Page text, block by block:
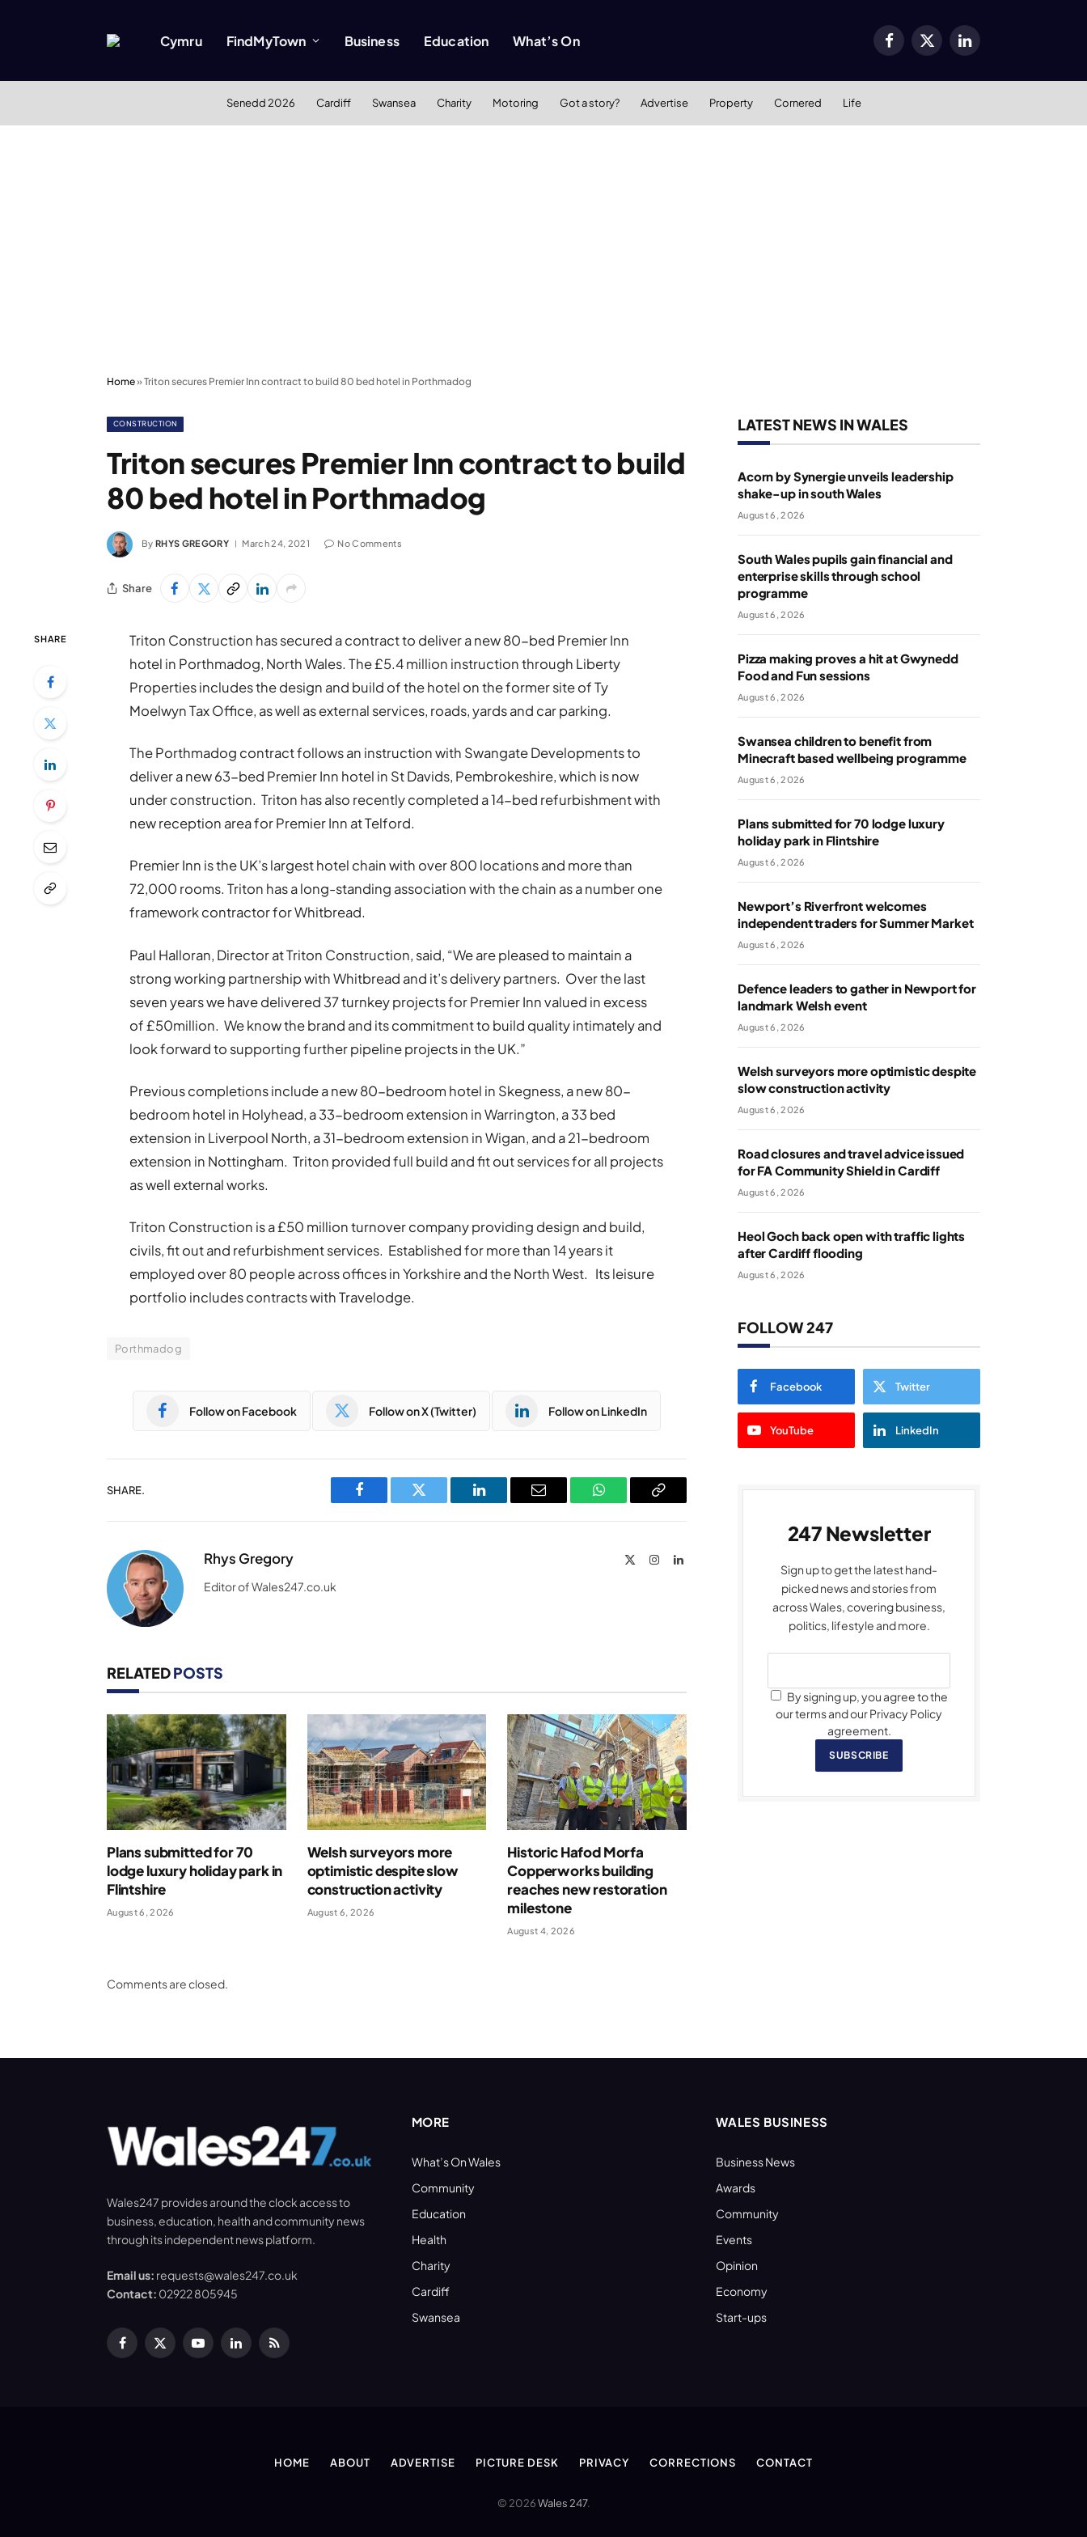
Cymru FindMyTown Business Education What’s On Facebook
X
LinkedIn
Senedd 2026 Cardiff Swansea Charity Motoring Got a story? Advertise Property Cornered Life
Home»Triton secures Premier Inn contract to build 80 bed hotel in Porthmadog
CONSTRUCTION
Triton secures Premier Inn contract to build
80 bed hotel in Porthmadog
By RHYS GREGORY March 24, 2021 No Comments
Share
SHARE
Triton Construction has secured a contract to deliver a new 80-bed Premier Inn
hotel in Porthmadog, North Wales. The £5.4 million instruction through Liberty
Properties includes the design and build of the hotel on the former site of Ty
Moelwyn Tax Office, as well as external services, roads, yards and car parking.
The Porthmadog contract follows an instruction with Swangate Developments to
deliver a new 63-bed Premier Inn hotel in St Davids, Pembrokeshire, which is now
under construction. Triton has also recently completed a 14-bed refurbishment with
new reception area for Premier Inn at Telford.
Premier Inn is the UK’s largest hotel chain with over 800 locations and more than
72,000 rooms. Triton has a long-standing association with the chain as a number one
framework contractor for Whitbread.
Paul Halloran, Director at Triton Construction, said, “We are pleased to maintain a
strong working partnership with Whitbread and it’s delivery partners. Over the last
seven years we have delivered 37 turnkey projects for Premier Inn valued in excess
of £50million. We know the brand and its commitment to build quality intimately and
look forward to supporting further pipeline projects in the UK.”
Previous completions include a new 80-bedroom hotel in Skegness, a new 80-
bedroom hotel in Holyhead, a 33-bedroom extension in Warrington, a 33 bed
extension in Liverpool North, a 31-bedroom extension in Wigan, and a 21-bedroom
extension in Nottingham. Triton provided full build and fit out services for all projects
as well external works.
Triton Construction is a £50 million turnover company providing design and build,
civils, fit out and refurbishment services. Established for more than 14 years it
employed over 80 people across offices in Yorkshire and the North West. Its leisure
portfolio includes contracts with Travelodge.
Porthmadog
Follow on Facebook Follow on X (Twitter) Follow on LinkedIn
SHARE.
Facebook Twitter LinkedIn Email WhatsAppCopy
Rhys Gregory InstagramLinkedIn
Editor of Wales247.co.uk
RELATEDPOSTS
Plans submitted for 70
lodge luxury holiday park in
Flintshire
August 6, 2026
Welsh surveyors more
optimistic despite slow
construction activity
August 6, 2026
Historic Hafod Morfa
Copperworks building
reaches new restoration
milestone
August 4, 2026
Comments are closed.
LATEST NEWS IN WALES
Acorn by Synergie unveils leadership
shake-up in south Wales
August 6, 2026
South Wales pupils gain financial and
enterprise skills through school
programme
August 6, 2026
Pizza making proves a hit at Gwynedd
Food and Fun sessions
August 6, 2026
Swansea children to benefit from
Minecraft based wellbeing programme
August 6, 2026
Plans submitted for 70 lodge luxury
holiday park in Flintshire
August 6, 2026
Newport’s Riverfront welcomes
independent traders for Summer Market
August 6, 2026
Defence leaders to gather in Newport for
landmark Welsh event
August 6, 2026
Welsh surveyors more optimistic despite
slow construction activity
August 6, 2026
Road closures and travel advice issued
for FA Community Shield in Cardiff
August 6, 2026
Heol Goch back open with traffic lights
after Cardiff flooding
August 6, 2026
FOLLOW 247
Facebook Twitter
YouTube LinkedIn
247 Newsletter
Sign up to get the latest hand-
picked news and stories from
across Wales, covering business,
politics, lifestyle and more.
By signing up, you agree to the
our terms and our Privacy Policy
agreement.
SUBSCRIBE
Wales247 provides around the clock access to
business, education, health and community news
through its independent news platform.
Email us: requests@wales247.co.uk
Contact: 02922 805945
Facebook
X
YouTubeLinkedInRSS
MORE
What’s On Wales
Community
Education
Health
Charity
Cardiff
Swansea
WALES BUSINESS
Business News
Awards
Community
Events
Opinion
Economy
Start-ups
HOME ABOUT ADVERTISE PICTURE DESK PRIVACY CORRECTIONS CONTACT
© 2026Wales 247.